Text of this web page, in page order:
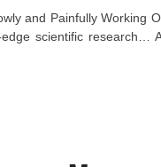
and Painfully Working
scientific research…